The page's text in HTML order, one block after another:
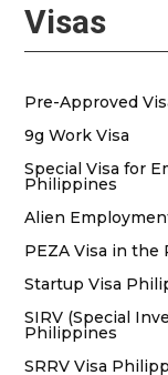
Visas
Pre-Approved
9g Work Visa
Special Visa for
Philippines
Alien
PEZA Visa in
Startup Visa
SIRV (Special
Philippines
SRRV Visa